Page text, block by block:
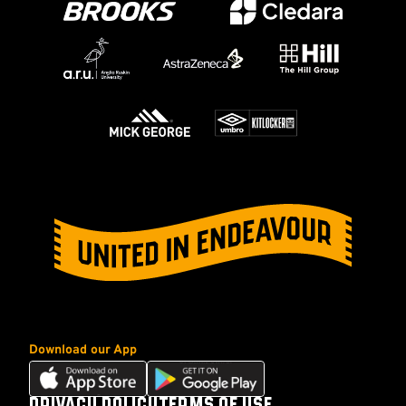
Download our App
Download
our
Download
our